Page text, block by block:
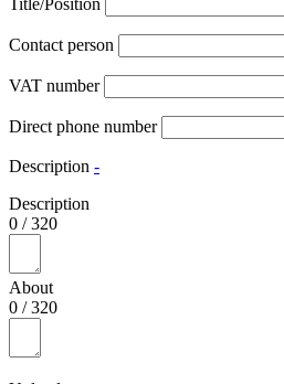
Title/Position
Contact person
VAT number
Direct phone number
Description -
Description
0 /320
About
0 /320